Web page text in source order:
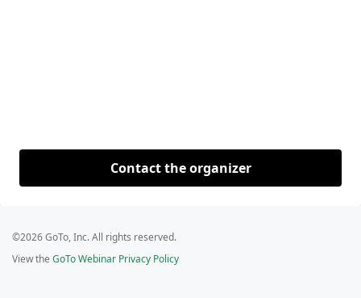
Contact the organizer
©2026 GoTo, Inc. All rights reserved.
View the GoTo Webinar Privacy Policy